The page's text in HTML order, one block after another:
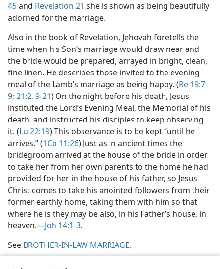
45and Revelation 21 she is shown as being beautifully
adorned for the marriage.
Also in the book of Revelation, Jehovah foretells the
time when his Son’s marriage would draw near and
the bride would be prepared, arrayed in bright, clean,
fine linen. He describes those invited to the evening
meal of the Lamb’s marriage as being happy. (Re 19:7-
9; 21:2, 9-21) On the night before his death, Jesus
instituted the Lord’s Evening Meal, the Memorial of his
death, and instructed his disciples to keep observing
it. (Lu 22:19) This observance is to be kept “until he
arrives.” (1Co 11:26) Just as in ancient times the
bridegroom arrived at the house of the bride in order
to take her from her own parents to the home he had
provided for her in the house of his father, so Jesus
Christ comes to take his anointed followers from their
former earthly home, taking them with him so that
where he is they may be also, in his Father’s house, in
heaven.​—Joh 14:1-3.
See BROTHER-IN-LAW MARRIAGE.